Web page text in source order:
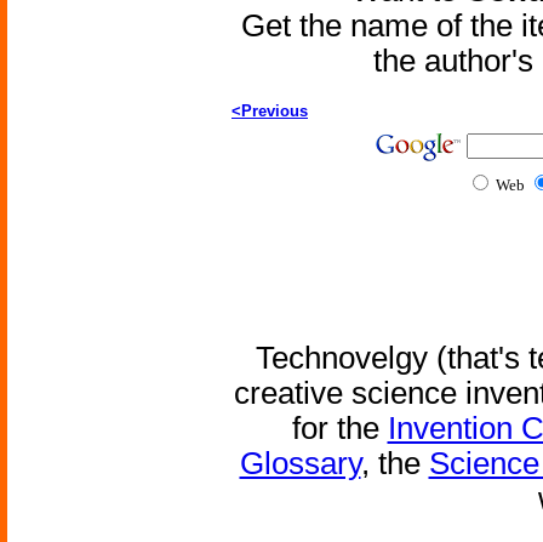
Get the name of the
the
<Previous
Web
Technovelgy (that's
creative science
for the Invention
Glossary, the